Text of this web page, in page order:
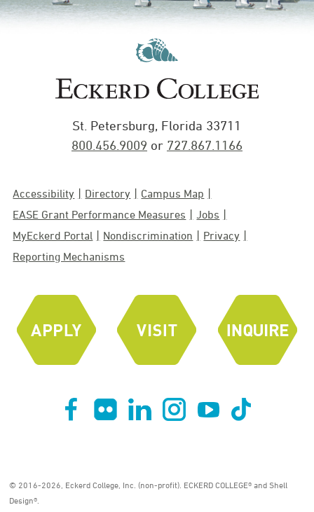
St. Petersburg, Florida 33711
800.456.9009 or 727.867.1166
Accessibility Directory
Campus Map
EASE Grant Performance Measures
Jobs
MyEckerd Portal
Nondiscrimination
Privacy
Reporting Mechanisms
© 2016-2026, Eckerd College, Inc. (non-profit). ECKERD COLLEGE® and Shell
Design®.